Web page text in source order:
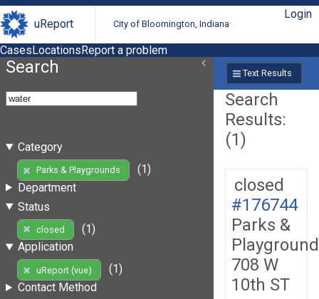
uReport City of Bloomington, Indiana
Login
CasesLocationsReport a problem
Search
Category
Parks & Playgrounds
(1)
Department
Status
closed
(1)
Application
uReport (vue)
(1)
Contact Method
Text Results
Search
Results:
(1)
closed
#176744
Parks &
708 W
10th ST